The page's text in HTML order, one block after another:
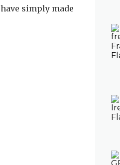
simply made